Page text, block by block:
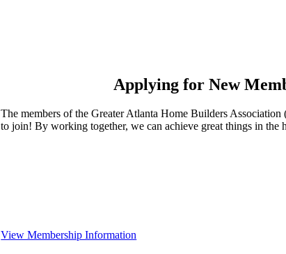
Applying for New
The members of the Greater Atlanta Home Builders
to join! By working together, we can achieve great things in the
View Membership Information